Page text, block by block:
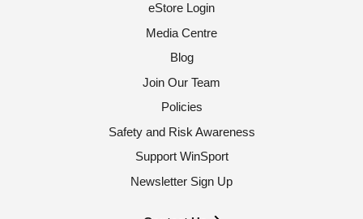
eStore Login
Media Centre
Blog
Join Our Team
Policies
Safety and Risk Awareness
Support WinSport
Newsletter Sign Up